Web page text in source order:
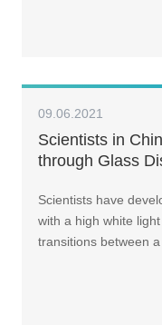
09.06.2021
Scientists in
through Glass
Scientists have
with a high white
transitions between